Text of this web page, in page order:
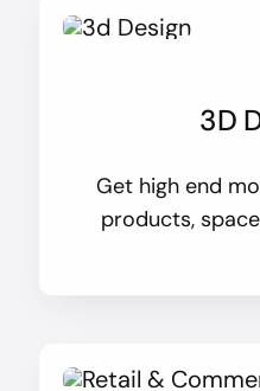
3D
Get high end
products,